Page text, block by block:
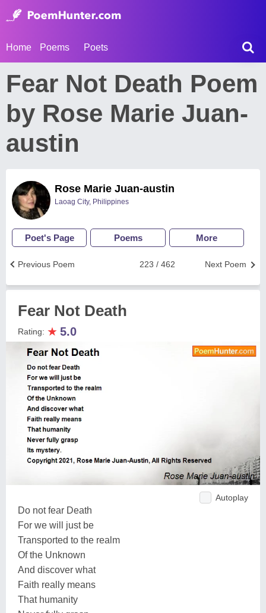
Home Poems Poets
Fear Not Death Poem
by Rose Marie Juan-
austin
Rose Marie Juan-austin
Laoag City, Philippines
Poet's Page Poems More
Next Poem
223 / 462
Previous Poem
Fear Not Death
Rating: ★ 5.0
Autoplay
Do not fear Death
For we will just be
Transported to the realm
Of the Unknown
And discover what
Faith really means
That humanity